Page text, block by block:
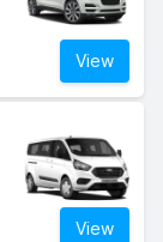
View
View